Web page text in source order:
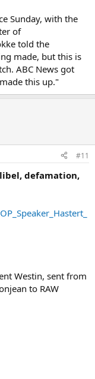
Sunday, with the
of
told the
made, but this is
ABC News got
this up."
#11
libel, defamation,
Westin, sent from
to RAW